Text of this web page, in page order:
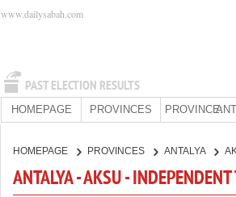
PAST ELECTION RESULTS
www.dailysabah.com
HOMEPAGE PROVINCES PROVINCE:
HOMEPAGE PROVINCES ANTALYA
ANTALYA - AKSU -